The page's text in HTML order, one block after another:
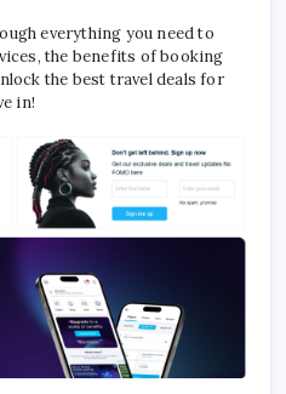
everything you need to
the benefits of booking
the best travel deals for
in!